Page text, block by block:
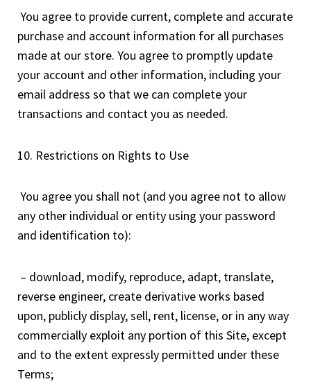
You agree to provide current, complete and accurate
purchase and account information for all purchases
made at our store. You agree to promptly update
your account and other information, including your
email address so that we can complete your
transactions and contact you as needed.
10. Restrictions on Rights to Use
You agree you shall not (and you agree not to allow
any other individual or entity using your password
and identification to):
– download, modify, reproduce, adapt, translate,
reverse engineer, create derivative works based
upon, publicly display, sell, rent, license, or in any way
commercially exploit any portion of this Site, except
and to the extent expressly permitted under these
Terms;